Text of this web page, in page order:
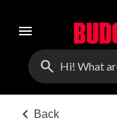
menu
search
chevron_left Back